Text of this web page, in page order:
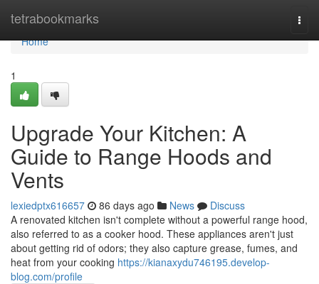
tetrabookmarks
Home
Home
1
Upgrade Your Kitchen: A
Guide to Range Hoods and
Vents
lexiedptx616657 86 days ago News
Discuss
A renovated kitchen isn't complete without a powerful range hood,
also referred to as a cooker hood. These appliances aren't just
about getting rid of odors; they also capture grease, fumes, and
heat from your cooking https://kianaxydu746195.develop-
blog.com/profile